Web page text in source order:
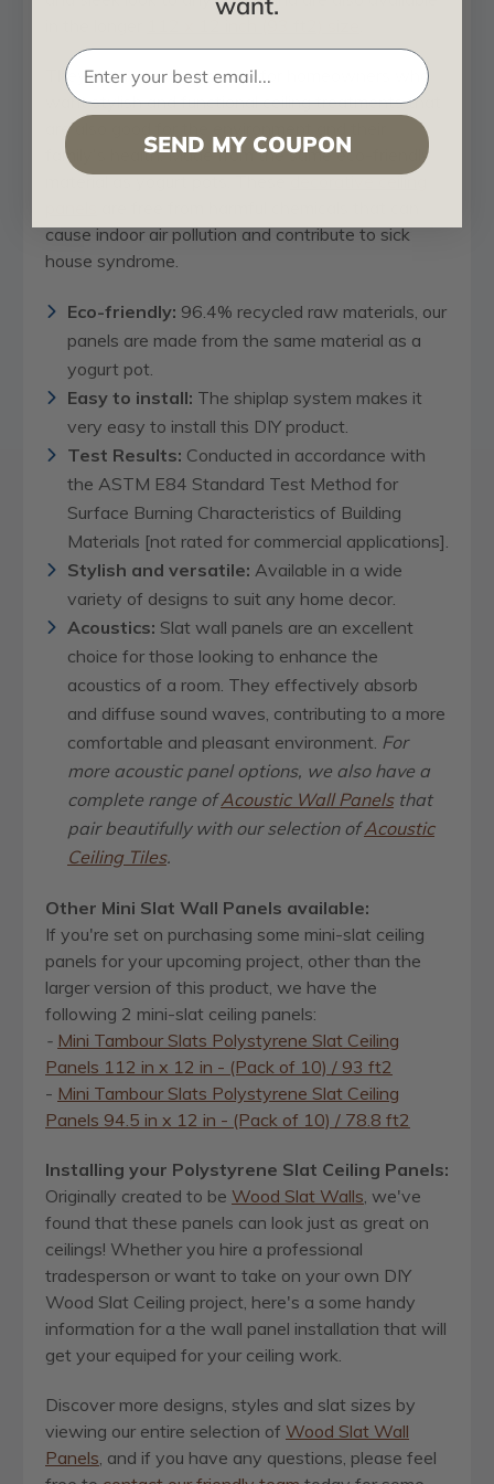
They're the perfect choice for homeowners who
want stylish and functional ceiling treatments that
are also good for the environment and their
family's health. Made from the same eco-friendly
material as yogurt pots. Thesedecorative ceiling
cause indoor air pollution and contribute to sick
house syndrome.
Eco-friendly: 96.4% recycled raw materials, our
panels are made from the same material as a
yogurt pot.
Easy to install: The shiplap system makes it
very easy to install this DIY product.
Test Results: Conducted in accordance with
the ASTM E84 Standard Test Method for
Surface Burning Characteristics of Building
Materials [not rated for commercial applications].
Stylish and versatile: Available in a wide
variety of designs to suit any home decor.
Acoustics: Slat wall panels are an excellent
choice for those looking to enhance the
acoustics of a room. They effectively absorb
and diffuse sound waves, contributing to a more
comfortable and pleasant environment. For
more acoustic panel options, we also have a
complete range ofAcoustic Wall Panelsthat
pair beautifully with our selection ofAcoustic
Ceiling Tiles.
Other Mini Slat Wall Panels available:
If you're set on purchasing some mini-slat ceiling
panels for your upcoming project, other than the
larger version of this product, we have the
following 2 mini-slat ceiling panels:
- Mini Tambour Slats Polystyrene Slat Ceiling
Panels 112 in x 12 in - (Pack of 10) / 93 ft2
- Mini Tambour Slats Polystyrene Slat Ceiling
Panels 94.5 in x 12 in - (Pack of 10) / 78.8 ft2
Installing your Polystyrene Slat Ceiling Panels:
Originally created to be Wood Slat Walls , we've
found that these panels can look just as great on
ceilings! Whether you hire a professional
tradesperson or want to take on your own DIY
Wood Slat Ceiling project, here's a some handy
information for a the wall panel installation that will
get your equiped for your ceiling work.
Discover more designs, styles and slat sizes by
viewing our entire selection of Wood Slat Wall
Panels , and if you have any questions, please feel
SEND MY COUPON